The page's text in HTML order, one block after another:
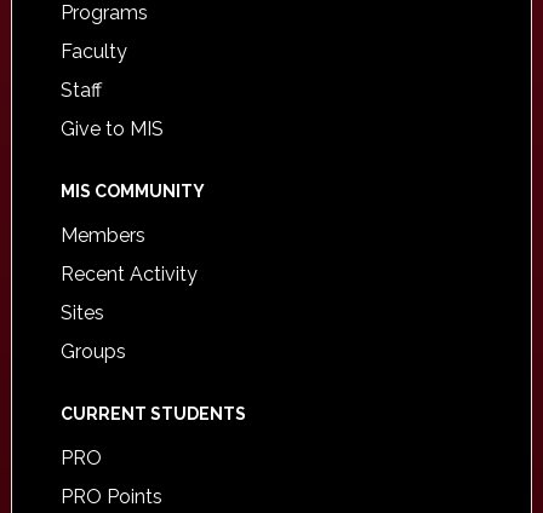
Programs
Faculty
Staff
Give to MIS
MIS COMMUNITY
Members
Recent Activity
Sites
Groups
CURRENT STUDENTS
PRO
PRO Points